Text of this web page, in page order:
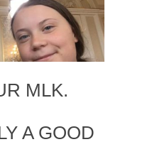
MLK.
A GOOD